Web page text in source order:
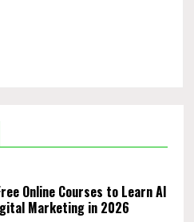
Online Courses to Learn AI
Marketing in 2026